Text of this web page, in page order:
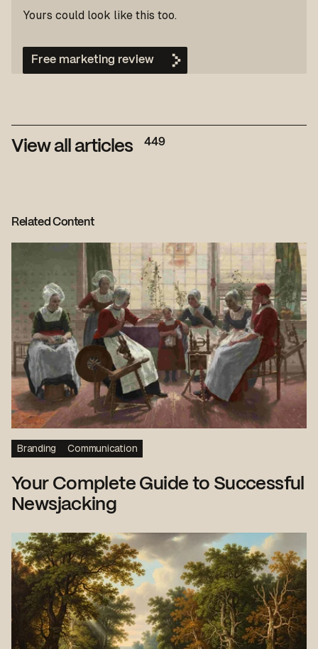
Yours could look like this too.
Free marketing review
View all articles 449
Related Content
Branding Communication
Your Complete Guide to Successful
Newsjacking